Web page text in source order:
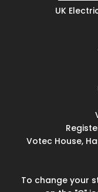
UK
Votec House,
To change your